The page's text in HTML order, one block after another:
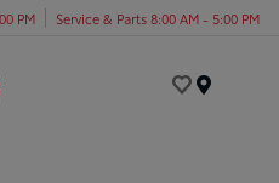
PM Service & Parts 8:00 AM - 5:00 PM